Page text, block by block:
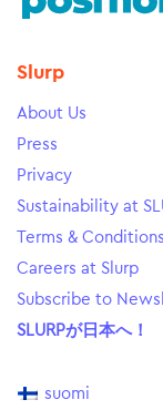
Slurp
About Us
Press
Privacy
Sustainability at
Terms & Conditions
Careers at Slurp
Subscribe to
SLURPが日本へ！
suomi